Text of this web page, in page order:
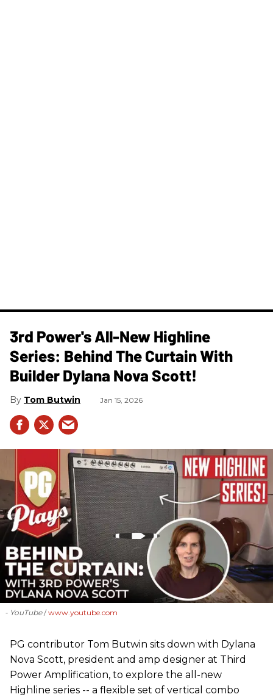
3rd Power's All-New Highline
Series: Behind The Curtain With
Builder Dylana Nova Scott!
Tom Butwin Jan 15, 2026
- YouTube www.youtube.com
PG contributor Tom Butwin sits down with Dylana
Nova Scott, president and amp designer at Third
Power Amplification, to explore the all-new
Highline series -- a flexible set of vertical combo